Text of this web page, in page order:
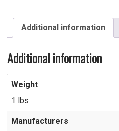
Additional information
Additional information
Weight
1 lbs
Manufacturers